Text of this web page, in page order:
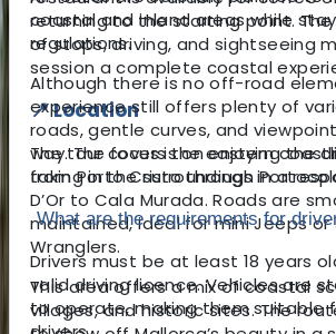
returning to the starting point.
of stops, driving, and sightseeing
session a complete coastal
📍 Location
The tour covers the eastern
from Porto Cristo through
D’Or to Cala Murada. Roads are
maintained, ideal for mini Jeeps or
Wranglers.
This area offers a mix of coastal
villages, and historic sites. The
coastal and inland areas while
regulations.
Although there is no off-road
experience still offers plenty of
roads, gentle curves, and
way. The focus is on enjoying the
taking in the surroundings in a
What are the requirements for
Drivers must be at least 18 years
valid driving licence. Vehicles are
to operate, making them suitable